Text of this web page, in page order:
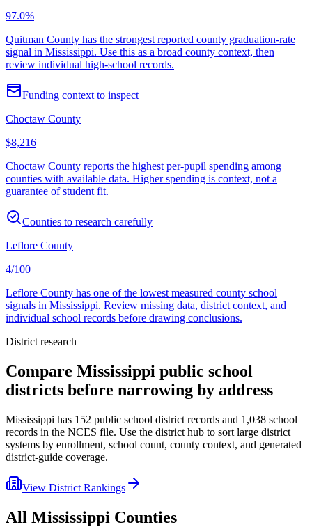
97.0%
Quitman County has the strongest reported county graduation-rate
signal in Mississippi. Use this as a broad county context, then
review individual high-school records.
Funding context to inspect
Choctaw County
$8,216
Choctaw County reports the highest per-pupil spending among
counties with available data. Higher spending is context, not a
guarantee of student fit.
Counties to research carefully
Leflore County
4/100
Leflore County has one of the lowest measured county school
signals in Mississippi. Review missing data, district context, and
individual school records before drawing conclusions.
District research
Compare Mississippi public school
districts before narrowing by address
Mississippi has 152 public school district records and 1,038 school
records in the NCES file. Use the district hub to sort large district
systems by enrollment, school count, county context, and generated
district-guide coverage.
View District Rankings
All Mississippi Counties